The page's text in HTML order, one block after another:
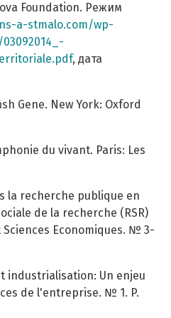
Foundation. Режим
a-stmalo.com/wp-
, дата
Gene. New York: Oxford
du vivant. Paris: Les
la recherche publique en
de la recherche (RSR)
Economiques. № 3-
industrialisation: Un enjeu
de l'entreprise. № 1. P.